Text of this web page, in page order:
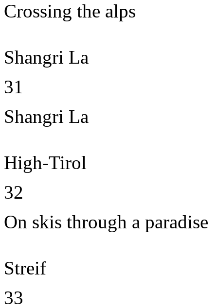
Crossing the alps
Shangri La
31
Shangri La
High-Tirol
32
On skis through a paradise
Streif
33